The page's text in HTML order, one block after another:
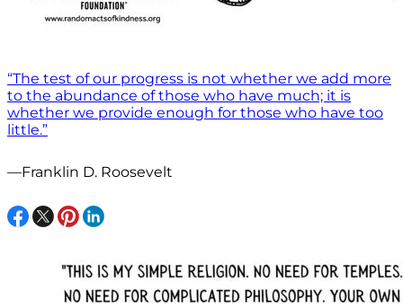
“The test of our progress is not whether we add more
to the abundance of those who have much; it is
whether we provide enough for those who have too
little.”
—Franklin D. Roosevelt